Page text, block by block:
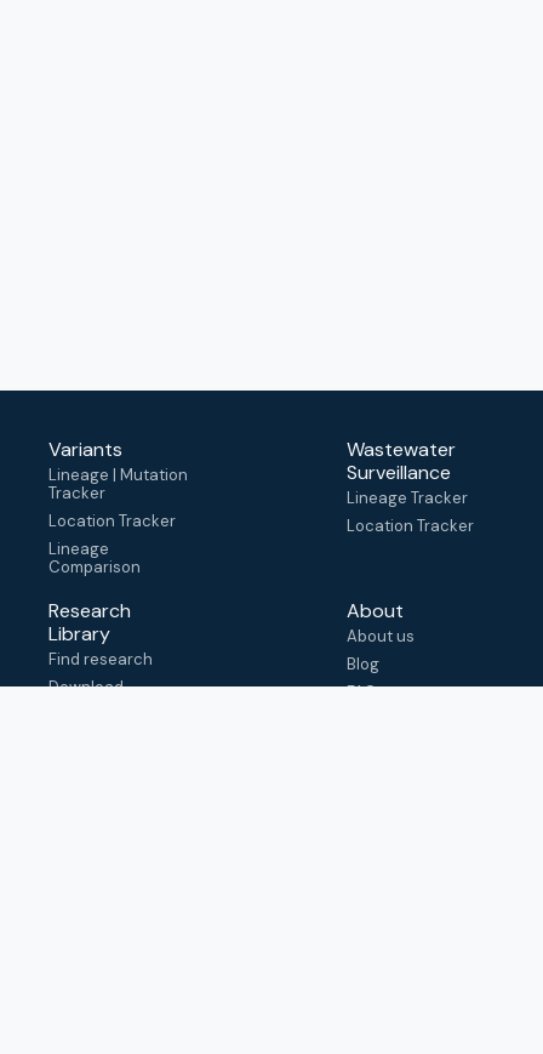
Variants
Lineage | Mutation
Tracker
Location Tracker
Lineage
Comparison
Wastewater
Surveillance
Lineage Tracker
Location Tracker
Research
Library
Find research
Download
About
About us
Blog
FAQ